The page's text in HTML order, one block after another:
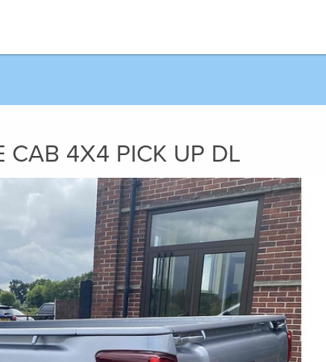
CAB 4X4 PICK UP DL